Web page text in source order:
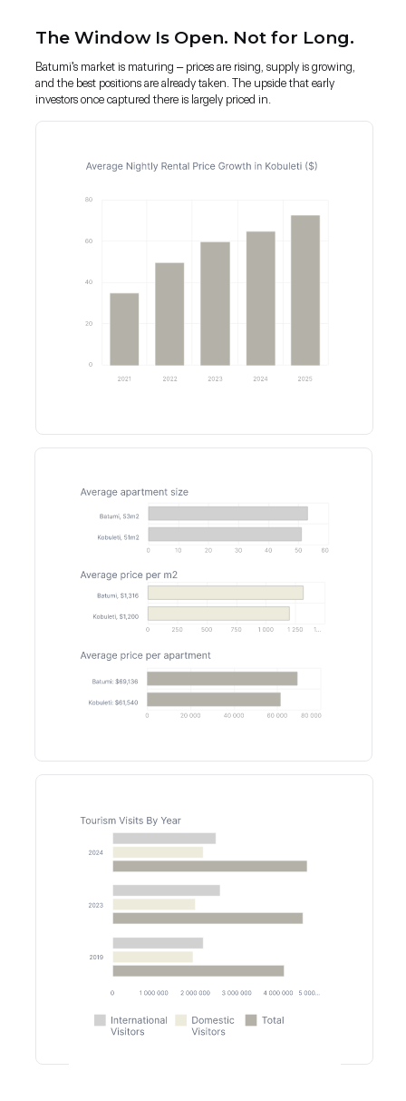
Batumi's market is maturing – prices are rising, supply is growing,
and the best positions are already taken. The upside that early
investors once captured there is largely priced in.
The Window Is Open. Not for Long.
Lobbies